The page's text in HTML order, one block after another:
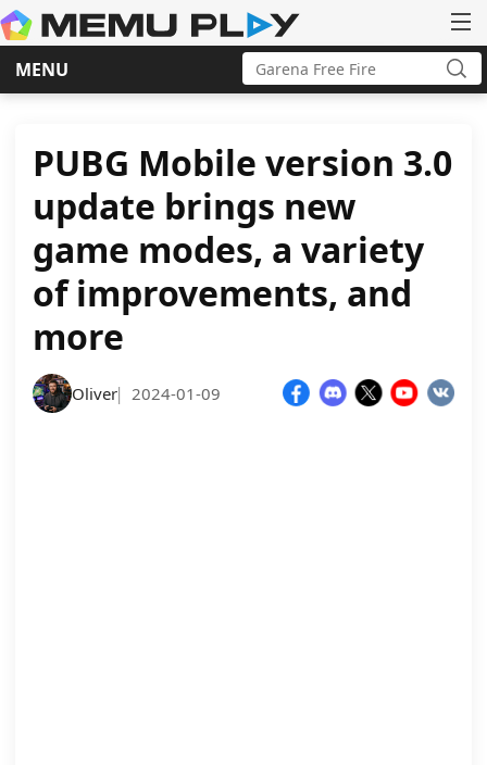
MENU
Skip
Search
for:
PUBG Mobile version 3.0
update brings new
game modes, a variety
of improvements, and
more
Oliver| 2024-01-09